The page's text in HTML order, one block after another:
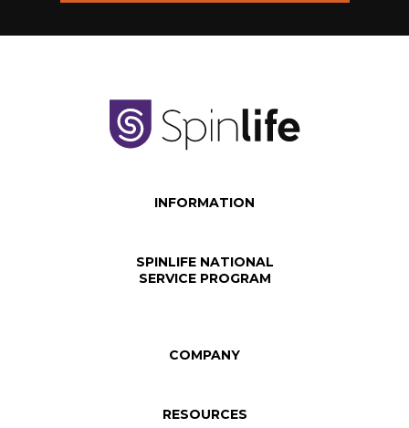
INFORMATION
SPINLIFE NATIONAL
SERVICE PROGRAM
COMPANY
RESOURCES